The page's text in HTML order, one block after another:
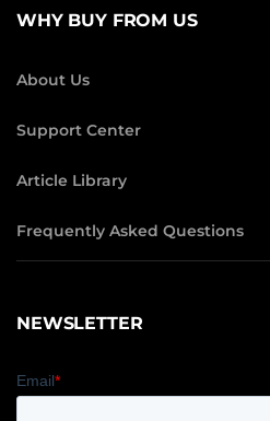
WHY BUY FROM US
About Us
Support Center
Article Library
Frequently Asked Questions
NEWSLETTER